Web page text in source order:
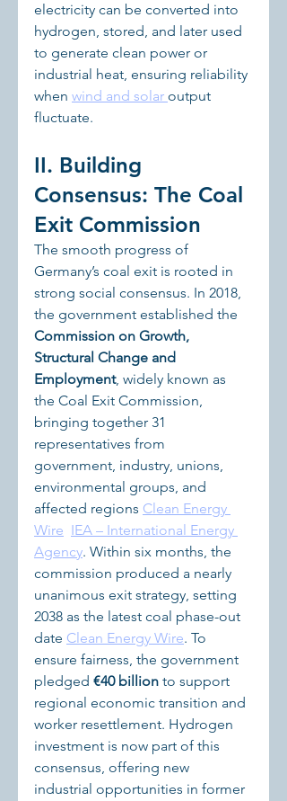
electricity can be converted into
hydrogen, stored, and later used
to generate clean power or
industrial heat, ensuring reliability
when wind and solar output
fluctuate.
II. Building
Consensus: The Coal
Exit Commission
The smooth progress of
Germany’s coal exit is rooted in
strong social consensus. In 2018,
the government established the
Commission on Growth,
Structural Change and
Employment, widely known as
the Coal Exit Commission,
bringing together 31
representatives from
government, industry, unions,
environmental groups, and
affected regions Clean Energy
Wire IEA – International Energy
Agency. Within six months, the
commission produced a nearly
unanimous exit strategy, setting
2038 as the latest coal phase-out
date Clean Energy Wire. To
ensure fairness, the government
pledged €40 billion to support
regional economic transition and
worker resettlement. Hydrogen
investment is now part of this
consensus, offering new
industrial opportunities in former